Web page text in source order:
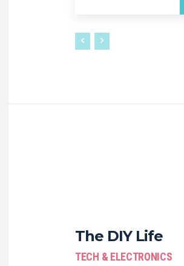
The DIY Life
TECH & ELECTRONICS